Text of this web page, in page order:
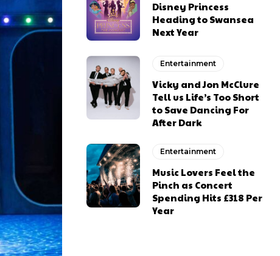
Disney Princess
Heading to Swansea
Next Year
Entertainment
Vicky and Jon McClure
Tell us Life’s Too Short
to Save Dancing For
After Dark
Entertainment
Music Lovers Feel the
Pinch as Concert
Spending Hits £318 Per
Year